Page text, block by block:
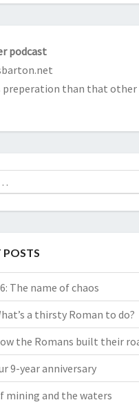
podcast
preperation than that other
POSTS
The name of chaos
a thirsty Roman to do?
the Romans built their
9-year anniversary
mining and the waters